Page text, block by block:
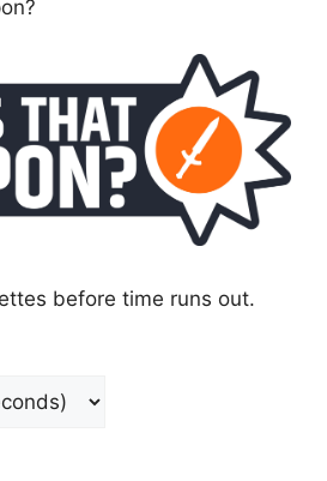
before time runs out.